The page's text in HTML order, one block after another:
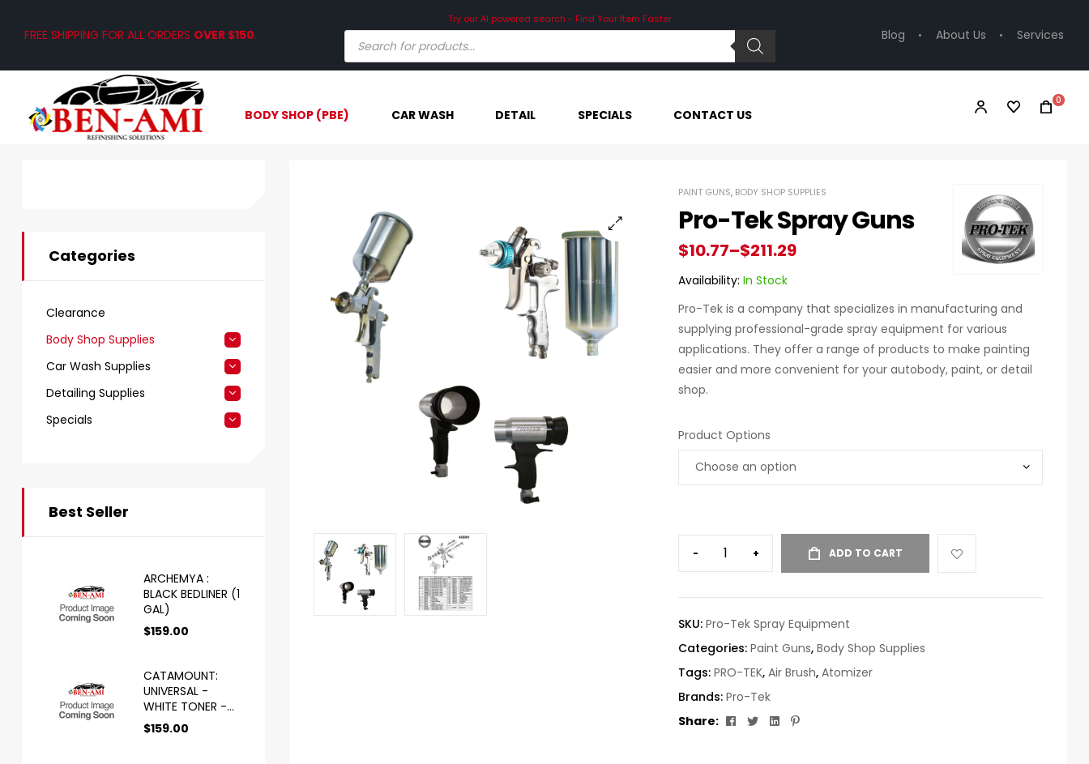
FREE SHIPPING FOR ALL ORDERS OVER $150. Blog About Us Services
BODY SHOP (PBE) CAR WASH DETAIL SPECIALS CONTACT US
0
PAINT GUNS, BODY SHOP SUPPLIES
Pro-Tek Spray Guns
$10.77–$211.29
Availability: In Stock
Pro-Tek is a company that specializes in manufacturing and
supplying professional-grade spray equipment for various
applications. They offer a range of products to make painting
easier and more convenient for your autobody, paint, or detail
shop.
Product Options
- + ADD TO CART
SKU: Pro-Tek Spray Equipment
Categories: Paint Guns, Body Shop Supplies
Tags: PRO-TEK, Air Brush, Atomizer
Brands: Pro-Tek
Share:
Facebook
TwitterLinkedin
Pinterest
Categories
Clearance
Body Shop Supplies
Car Wash Supplies
Detailing Supplies
Specials
Best Seller
ARCHEMYA :
BLACK BEDLINER (1
GAL)
$159.00
CATAMOUNT:
UNIVERSAL -
WHITE TONER -
HS (1 GAL)
$159.00